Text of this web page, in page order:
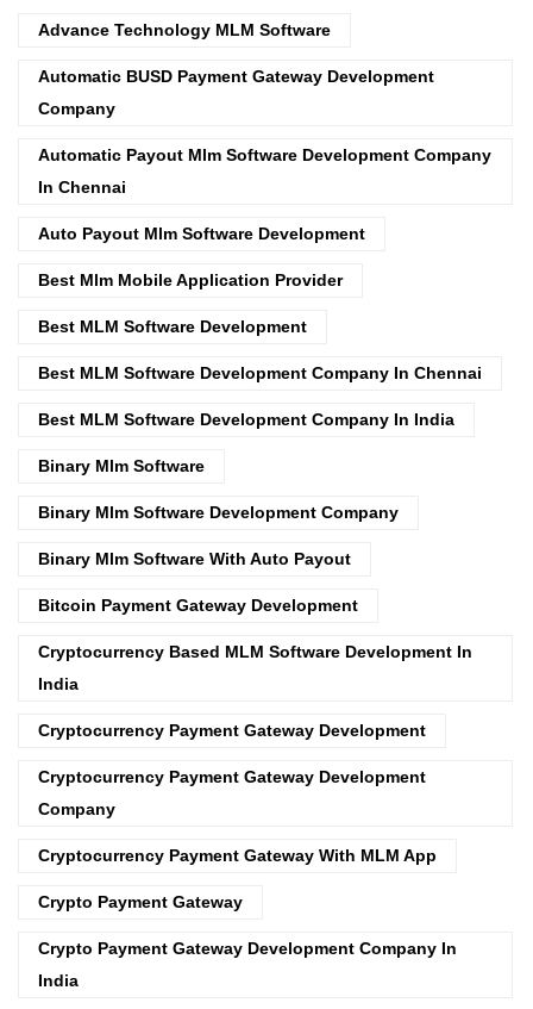
Advance Technology MLM Software
Automatic BUSD Payment Gateway Development
Company
Automatic Payout Mlm Software Development Company
In Chennai
Auto Payout Mlm Software Development
Best Mlm Mobile Application Provider
Best MLM Software Development
Best MLM Software Development Company In Chennai
Best MLM Software Development Company In India
Binary Mlm Software
Binary Mlm Software Development Company
Binary Mlm Software With Auto Payout
Bitcoin Payment Gateway Development
Cryptocurrency Based MLM Software Development In
India
Cryptocurrency Payment Gateway Development
Cryptocurrency Payment Gateway Development
Company
Cryptocurrency Payment Gateway With MLM App
Crypto Payment Gateway
Crypto Payment Gateway Development Company In
India